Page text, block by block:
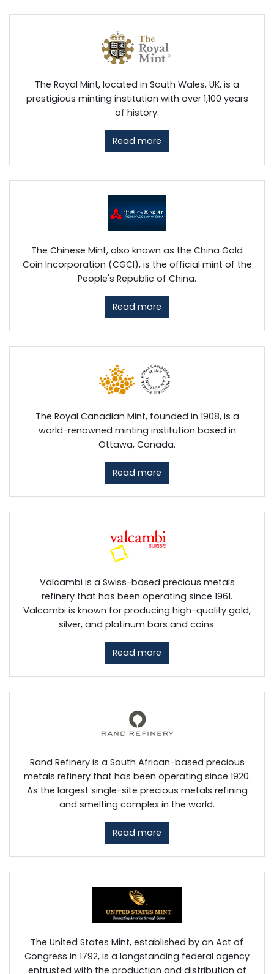
The Royal Mint, located in South Wales, UK, is a
prestigious minting institution with over 1,100 years
of history.
Read more
The Chinese Mint, also known as the China Gold
Coin Incorporation (CGCI), is the official mint of the
People's Republic of China.
Read more
The Royal Canadian Mint, founded in 1908, is a
world-renowned minting institution based in
Ottawa, Canada.
Read more
Valcambi is a Swiss-based precious metals
refinery that has been operating since 1961.
Valcambi is known for producing high-quality gold,
silver, and platinum bars and coins.
Read more
Rand Refinery is a South African-based precious
metals refinery that has been operating since 1920.
As the largest single-site precious metals refining
and smelting complex in the world.
Read more
The United States Mint, established by an Act of
Congress in 1792, is a longstanding federal agency
entrusted with the production and distribution of